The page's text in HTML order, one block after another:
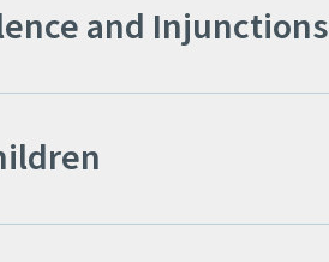
and Injunctions